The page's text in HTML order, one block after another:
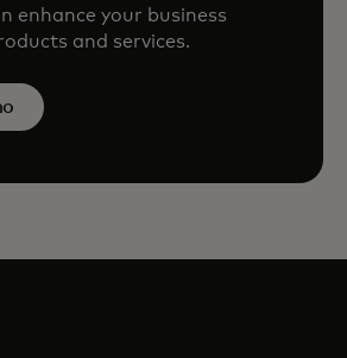
enhance your business
and services.